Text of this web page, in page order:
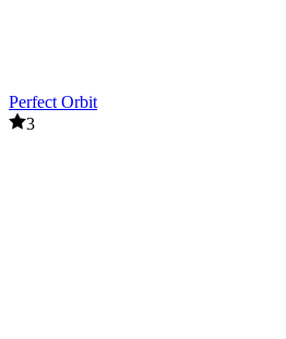
Perfect Orbit
3